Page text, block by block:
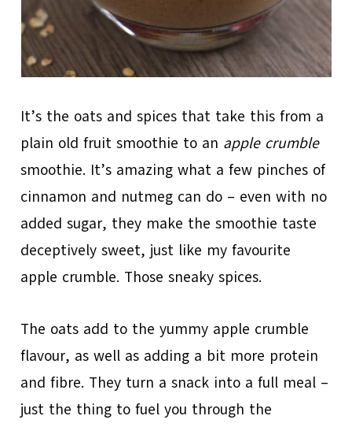
It’s the oats and spices that take this from a
plain old fruit smoothie to an apple crumble
smoothie. It’s amazing what a few pinches of
cinnamon and nutmeg can do – even with no
added sugar, they make the smoothie taste
deceptively sweet, just like my favourite
apple crumble. Those sneaky spices.
The oats add to the yummy apple crumble
flavour, as well as adding a bit more protein
and fibre. They turn a snack into a full meal –
just the thing to fuel you through the